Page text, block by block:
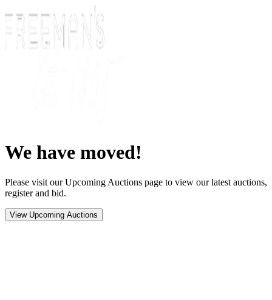
We have moved!
Please visit our Upcoming Auctions page to view our latest auctions,
register and bid.
View Upcoming Auctions